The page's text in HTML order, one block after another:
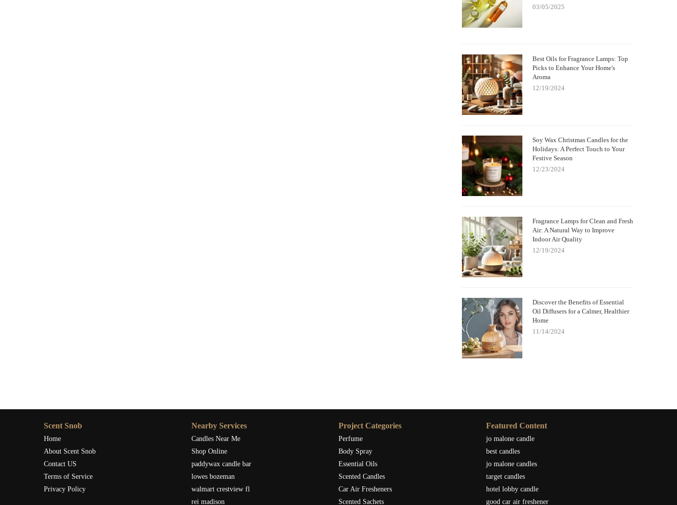
03/05/2025
Best Oils for Fragrance Lamps: Top
Picks to Enhance Your Home's
Aroma
12/19/2024
Soy Wax Christmas Candles for the
Holidays: A Perfect Touch to Your
Festive Season
12/23/2024
Fragrance Lamps for Clean and Fresh
Air: A Natural Way to Improve
Indoor Air Quality
12/19/2024
Discover the Benefits of Essential
Oil Diffusers for a Calmer, Healthier
Home
11/14/2024
Scent Snob
Home
About Scent Snob
Contact US
Terms of Service
Privacy Policy
Nearby Services
Candles Near Me
Shop Online
paddywax candle bar
lowes bozeman
walmart crestview fl
rei madison
Project Categories
Perfume
Body Spray
Essential Oils
Scented Candles
Car Air Fresheners
Scented Sachets
Featured Content
jo malone candle
best candles
jo malone candles
target candles
hotel lobby candle
good car air freshener